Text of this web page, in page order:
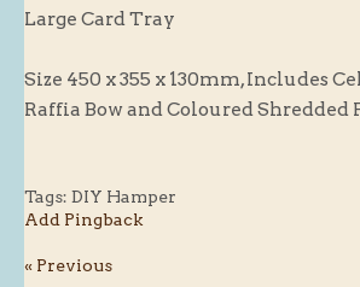
Click and Collect
Cafe
Hampers
Gift Vouchers
Recipes
Large Card Tray
Size 450 x 355 x 130mm, Includes
Raffia Bow and Coloured Shredded
Tags: DIY Hamper
Add Pingback
« Previous